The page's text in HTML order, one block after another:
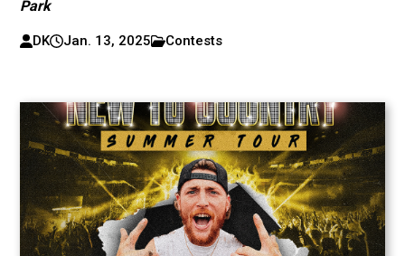
Park
DK Jan. 13, 2025 Contests